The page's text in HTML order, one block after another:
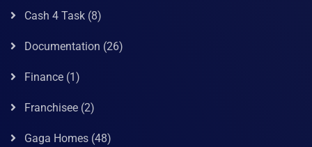
Cash 4 Task (8)
Documentation (26)
Finance (1)
Franchisee (2)
Gaga Homes (48)